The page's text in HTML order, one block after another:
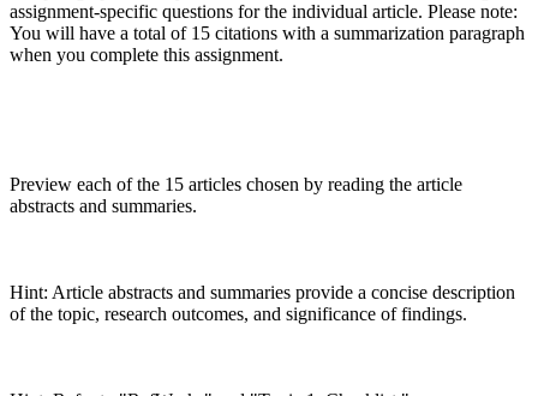
assignment-specific questions for the individual article. Please note:
You will have a total of 15 citations with a summarization paragraph
when you complete this assignment.
Preview each of the 15 articles chosen by reading the article
abstracts and summaries.
Hint: Article abstracts and summaries provide a concise description
of the topic, research outcomes, and significance of findings.